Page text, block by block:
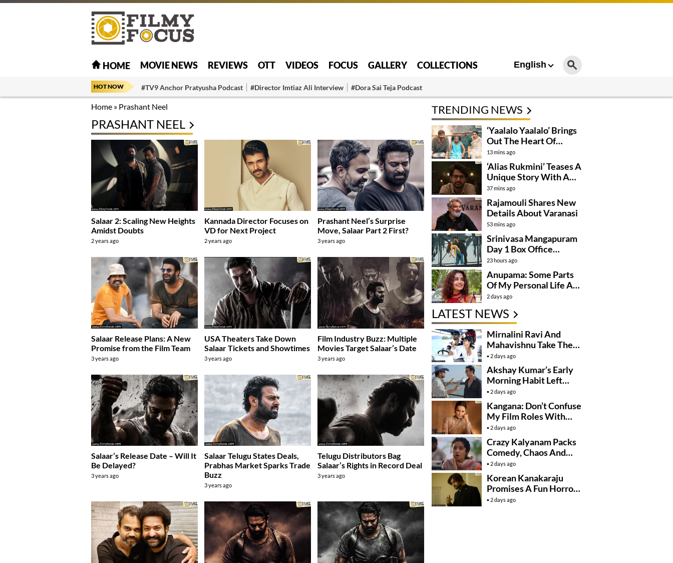
HOME MOVIE NEWS REVIEWS OTT VIDEOS FOCUS GALLERY COLLECTIONS English
HOT NOW #TV9 Anchor Pratyusha Podcast #Director Imtiaz Ali Interview #Dora Sai Teja Podcast
Home » Prashant Neel
PRASHANT NEEL
Salaar 2: Scaling New Heights
Amidst Doubts
2 years ago
Kannada Director Focuses on
VD for Next Project
2 years ago
Prashant Neel’s Surprise
Move, Salaar Part 2 First?
3 years ago
Salaar Release Plans: A New
Promise from the Film Team
3 years ago
USA Theaters Take Down
Salaar Tickets and Showtimes
3 years ago
Film Industry Buzz: Multiple
Movies Target Salaar’s Date
3 years ago
Salaar’s Release Date – Will It
Be Delayed?
3 years ago
Salaar Telugu States Deals,
Prabhas Market Sparks Trade
Buzz
3 years ago
Telugu Distributors Bag
Salaar’s Rights in Record Deal
3 years ago
TRENDING NEWS
‘Yaalalo Yaalalo’ Brings
Out The Heart Of
‘Irumudi’
13 mins ago
‘Alias Rukmini’ Teases A
Unique Story With A
Hidden Identity
37 mins ago
Rajamouli Shares New
Details About Varanasi
53 mins ago
Srinivasa Mangapuram
Day 1 Box Office
Collections
23 hours ago
Anupama: Some Parts
Of My Personal Life Are
Private
2 days ago
LATEST NEWS
Mirnalini Ravi And
Mahavishnu Take Their
Relationship To The
Next Level
2 days ago
Akshay Kumar’s Early
Morning Habit Left
Anees Bazmee
Surprised
2 days ago
Kangana: Don’t Confuse
My Film Roles With
Real Life
2 days ago
Crazy Kalyanam Packs
Comedy, Chaos And
Village Fun
2 days ago
Korean Kanakaraju
Promises A Fun Horror-
Comedy Ride
2 days ago